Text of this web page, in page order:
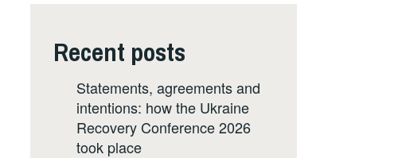
Recent posts
Statements, agreements and
intentions: how the Ukraine
Recovery Conference 2026
took place